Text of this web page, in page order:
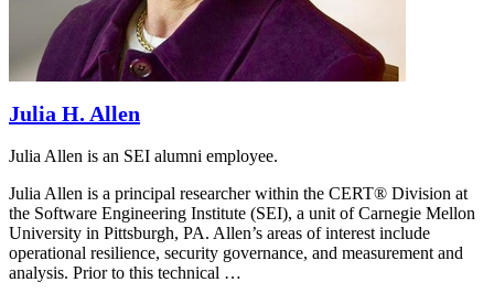
Julia H. Allen
Julia Allen is an SEI alumni employee.
Julia Allen is a principal researcher within the CERT® Division at
the Software Engineering Institute (SEI), a unit of Carnegie Mellon
University in Pittsburgh, PA. Allen’s areas of interest include
operational resilience, security governance, and measurement and
analysis. Prior to this technical …